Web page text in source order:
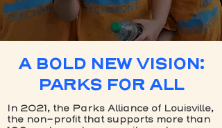
A BOLD NEW VISION:
PARKS FOR ALL
In 2021, the Parks Alliance of Louisville,
the non-profit that supports more than